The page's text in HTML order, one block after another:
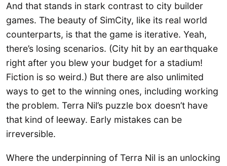
And that stands in stark contrast to city builder
games. The beauty of SimCity, like its real world
counterparts, is that the game is iterative. Yeah,
there’s losing scenarios. (City hit by an earthquake
right after you blew your budget for a stadium!
Fiction is so weird.) But there are also unlimited
ways to get to the winning ones, including working
the problem. Terra Nil’s puzzle box doesn’t have
that kind of leeway. Early mistakes can be
irreversible.
Where the underpinning of Terra Nil is an unlocking